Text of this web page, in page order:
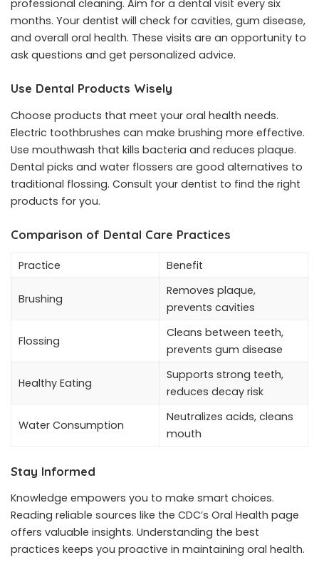
professional cleaning. Aim for a dental visit every six
months. Your dentist will check for cavities, gum disease,
and overall oral health. These visits are an opportunity to
ask questions and get personalized advice.
Use Dental Products Wisely
Choose products that meet your oral health needs.
Electric toothbrushes can make brushing more effective.
Use mouthwash that kills bacteria and reduces plaque.
Dental picks and water flossers are good alternatives to
traditional flossing. Consult your dentist to find the right
products for you.
Comparison of Dental Care Practices
Practice Benefit
Brushing
Removes plaque,
prevents cavities
Flossing
Cleans between teeth,
prevents gum disease
Healthy Eating
Supports strong teeth,
reduces decay risk
Water Consumption
Neutralizes acids, cleans
mouth
Stay Informed
Knowledge empowers you to make smart choices.
Reading reliable sources like the CDC’s Oral Health page
offers valuable insights. Understanding the best
practices keeps you proactive in maintaining oral health.